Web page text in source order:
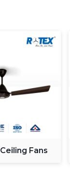
Room
and the
an appropriate
to provide a
Fans